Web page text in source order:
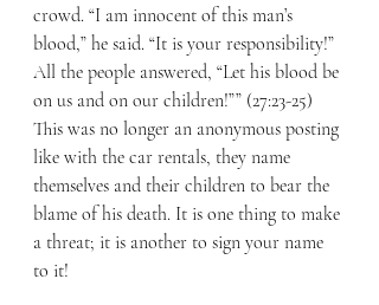
crowd. “I am innocent of this man’s
blood,” he said. “It is your responsibility!”
All the people answered, “Let his blood be
on us and on our children!”” (27:23-25)
This was no longer an anonymous posting
like with the car rentals, they name
themselves and their children to bear the
blame of his death. It is one thing to make
a threat; it is another to sign your name
to it!